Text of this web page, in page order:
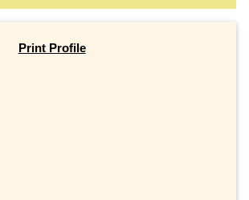
Print Profile